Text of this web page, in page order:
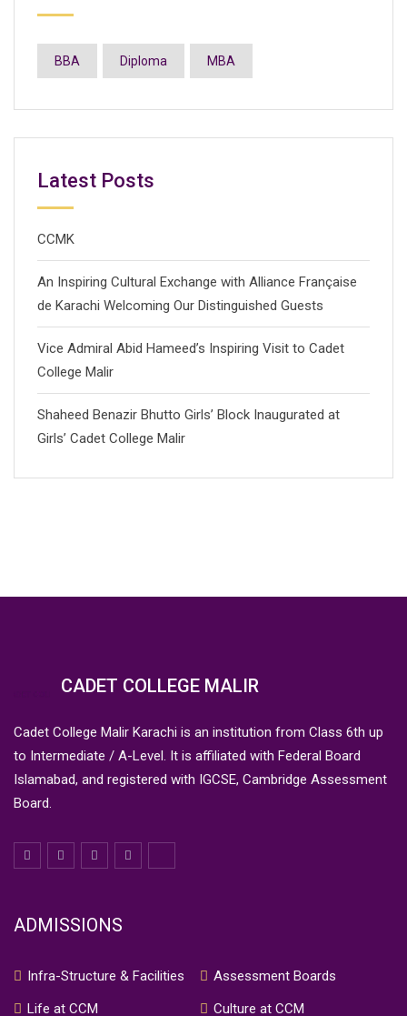
BBA Diploma MBA
Latest Posts
CCMK
An Inspiring Cultural Exchange with Alliance Française
de Karachi Welcoming Our Distinguished Guests
Vice Admiral Abid Hameed’s Inspiring Visit to Cadet
College Malir
Shaheed Benazir Bhutto Girls’ Block Inaugurated at
Girls’ Cadet College Malir
CADET COLLEGE MALIR
Cadet College Malir Karachi is an institution from Class 6th up
to Intermediate / A-Level. It is affiliated with Federal Board
Islamabad, and registered with IGCSE, Cambridge Assessment
Board.
ADMISSIONS
Infra-Structure & Facilities
Assessment Boards
Life at CCM
Culture at CCM